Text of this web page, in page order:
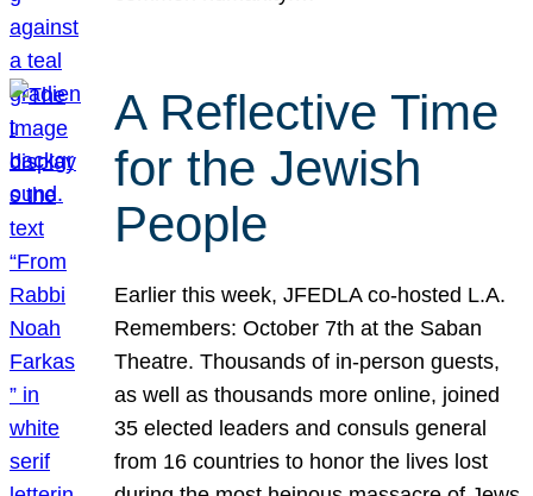
A Reflective Time
for the Jewish
People
Earlier this week, JFEDLA co-hosted L.A.
Remembers: October 7th at the Saban
Theatre. Thousands of in-person guests,
as well as thousands more online, joined
35 elected leaders and consuls general
from 16 countries to honor the lives lost